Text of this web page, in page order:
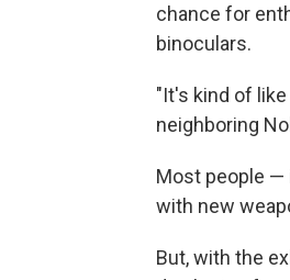
chance for
binoculars.
"It's kind of
neighboring
Most people —
with new
But, with the